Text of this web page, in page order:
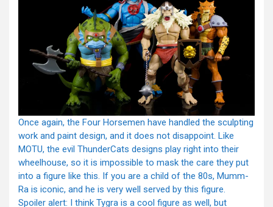
Once again, the Four Horsemen have handled the sculpting
work and paint design, and it does not disappoint. Like
MOTU, the evil ThunderCats designs play right into their
wheelhouse, so it is impossible to mask the care they put
into a figure like this. If you are a child of the 80s, Mumm-
Ra is iconic, and he is very well served by this figure.
Spoiler alert: I think Tygra is a cool figure as well, but